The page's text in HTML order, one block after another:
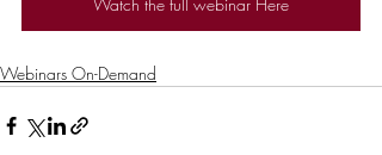
Webinars On-Demand